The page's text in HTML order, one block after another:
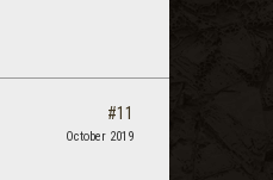
#11
October 2019